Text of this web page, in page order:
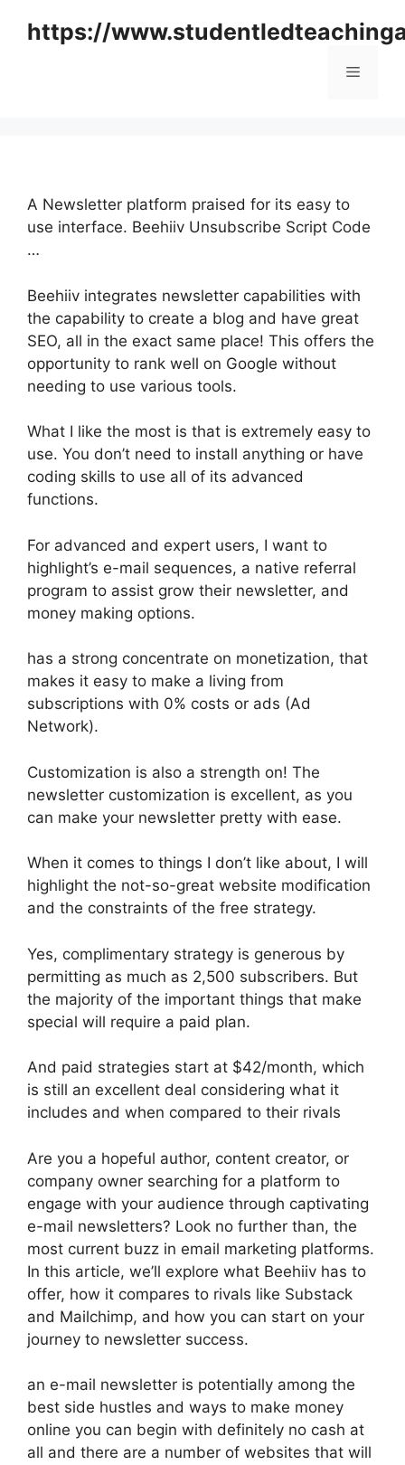
https://
Menu
A Newsletter platform praised for its easy to
use interface. Beehiiv Unsubscribe Script Code
…
Beehiiv integrates newsletter capabilities with
the capability to create a blog and have great
SEO, all in the exact same place! This offers the
opportunity to rank well on Google without
needing to use various tools.
What I like the most is that is extremely easy to
use. You don’t need to install anything or have
coding skills to use all of its advanced
functions.
For advanced and expert users, I want to
highlight’s e-mail sequences, a native referral
program to assist grow their newsletter, and
money making options.
has a strong concentrate on monetization, that
makes it easy to make a living from
subscriptions with 0% costs or ads (Ad
Network).
Customization is also a strength on! The
newsletter customization is excellent, as you
can make your newsletter pretty with ease.
When it comes to things I don’t like about, I will
highlight the not-so-great website modification
and the constraints of the free strategy.
Yes, complimentary strategy is generous by
permitting as much as 2,500 subscribers. But
the majority of the important things that make
special will require a paid plan.
And paid strategies start at $42/month, which
is still an excellent deal considering what it
includes and when compared to their rivals
Are you a hopeful author, content creator, or
company owner searching for a platform to
engage with your audience through captivating
e-mail newsletters? Look no further than, the
most current buzz in email marketing platforms.
In this article, we’ll explore what Beehiiv has to
offer, how it compares to rivals like Substack
and Mailchimp, and how you can start on your
journey to newsletter success.
an e-mail newsletter is potentially among the
best side hustles and ways to make money
online you can begin with definitely no cash at
all and there are a number of websites that will